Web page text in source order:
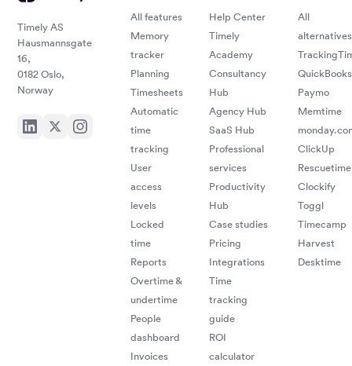
Timely AS
Hausmannsgate
16,
0182 Oslo,
Norway
All features
Memory
tracker
Planning
Timesheets
Automatic
time
tracking
User
access
levels
Locked
time
Reports
Overtime &
undertime
People
dashboard
Invoices
Help Center
Timely
Academy
Consultancy
Hub
Agency Hub
SaaS Hub
Professional
services
Productivity
Hub
Case studies
Pricing
Integrations
Time
tracking
guide
ROI
calculator
All
alternatives
QuickBooks
Paymo
Memtime
ClickUp
Rescuetime
Clockify
Toggl
Timecamp
Harvest
Desktime